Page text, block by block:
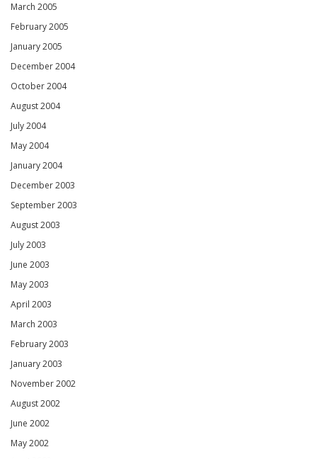
March 2005
February 2005
January 2005
December 2004
October 2004
August 2004
July 2004
May 2004
January 2004
December 2003
September 2003
August 2003
July 2003
June 2003
May 2003
April 2003
March 2003
February 2003
January 2003
November 2002
August 2002
June 2002
May 2002